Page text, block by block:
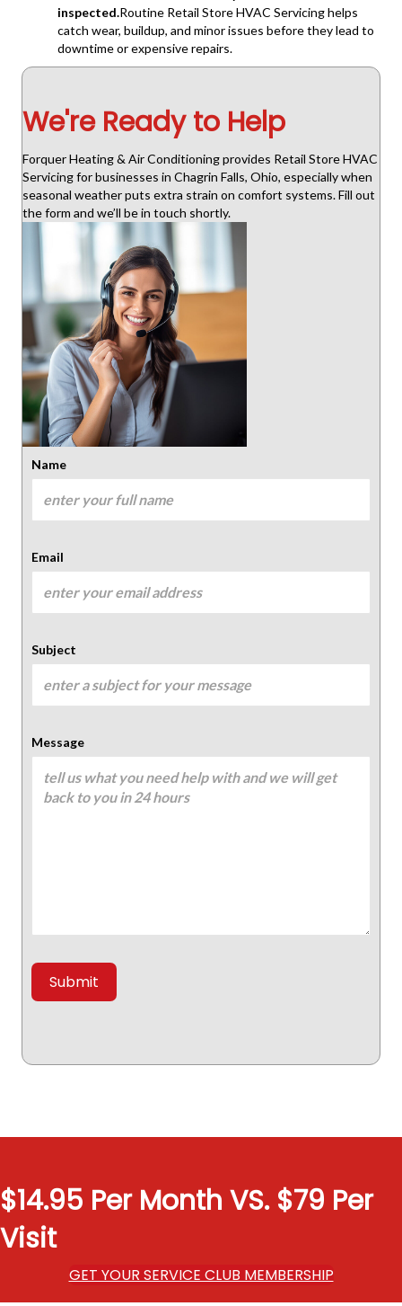
inspected.Routine Retail Store HVAC Servicing helps
catch wear, buildup, and minor issues before they lead to
downtime or expensive repairs.
We're Ready to Help
Forquer Heating & Air Conditioning provides Retail Store HVAC
Servicing for businesses in Chagrin Falls, Ohio, especially when
seasonal weather puts extra strain on comfort systems. Fill out
the form and we’ll be in touch shortly.
Name
Email
Subject
Message
$14.95 Per Month VS. $79 Per
Visit
GET YOUR SERVICE CLUB MEMBERSHIP